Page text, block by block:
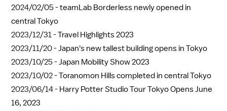
2024/02/05 -teamLab Borderless newly opened in
central Tokyo
2023/12/31 -Travel Highlights 2023
2023/11/20 -Japan's new tallest building opens in Tokyo
2023/10/25 -Japan Mobility Show 2023
2023/10/02 -Toranomon Hills completed in central Tokyo
2023/06/14 - Harry Potter Studio Tour Tokyo Opens June
16, 2023